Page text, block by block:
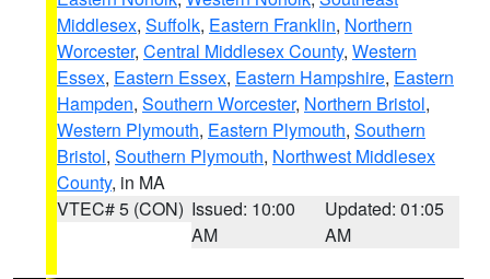
Middlesex, Suffolk, Eastern Franklin, Northern
Worcester, Central Middlesex County, Western
Essex, Eastern Essex, Eastern Hampshire, Eastern
Hampden, Southern Worcester, Northern Bristol,
Western Plymouth, Eastern Plymouth, Southern
Bristol, Southern Plymouth, Northwest Middlesex
County, in MA
VTEC# 5 (CON) Issued: 10:00
AM
Updated: 01:05
AM